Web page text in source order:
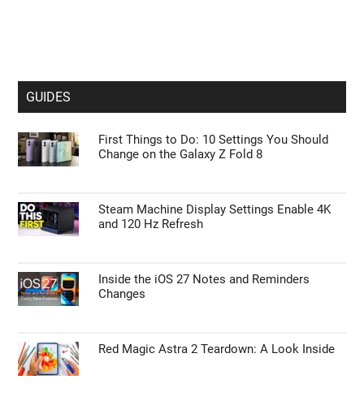
GUIDES
First Things to Do: 10 Settings You Should
Change on the Galaxy Z Fold 8
Steam Machine Display Settings Enable 4K
and 120 Hz Refresh
Inside the iOS 27 Notes and Reminders
Changes
Red Magic Astra 2 Teardown: A Look Inside